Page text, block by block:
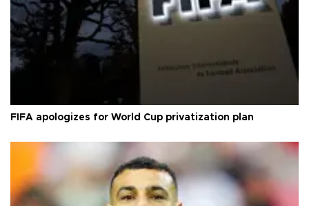
FIFA apologizes for World Cup privatization plan